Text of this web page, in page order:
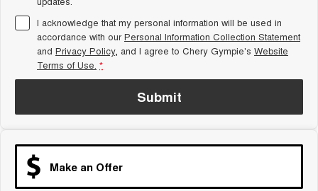
Tiggo 4
From $23,990 Driveaway - #1
BEST SELLING SMALL SUV*
Tiggo 4 Hybrid
From $29,990 Driveaway - 5-
seater Small SUV
Chery C5
From $28,990 Driveaway - Form From $37,990 Driveaway - All-
From $31,990 Driveaway - Hybrid
Medium SUV
I acknowledge that my personal information will be used in
accordance with ourPersonal Information Collection Statement
and Privacy Policy, and I agree to Chery Gympie's Website
Terms of Use. *
Submit
Make an Offer